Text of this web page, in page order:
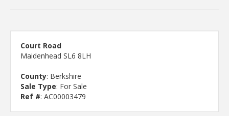
Court Road
Maidenhead SL6 8LH
County: Berkshire
Sale Type: For Sale
Ref #: AC00003479